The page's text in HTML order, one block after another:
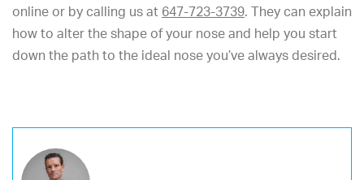
online or by calling us at 647-723-3739. They can explain
how to alter the shape of your nose and help you start
down the path to the ideal nose you’ve always desired.